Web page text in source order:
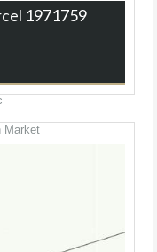
1971759